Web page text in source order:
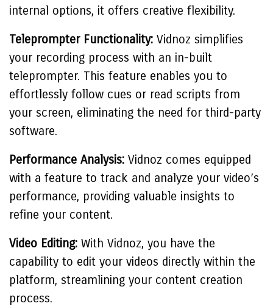
internal options, it offers creative flexibility.
Teleprompter Functionality: Vidnoz simplifies
your recording process with an in-built
teleprompter. This feature enables you to
effortlessly follow cues or read scripts from
your screen, eliminating the need for third-party
software.
Performance Analysis: Vidnoz comes equipped
with a feature to track and analyze your video’s
performance, providing valuable insights to
refine your content.
Video Editing: With Vidnoz, you have the
capability to edit your videos directly within the
platform, streamlining your content creation
process.